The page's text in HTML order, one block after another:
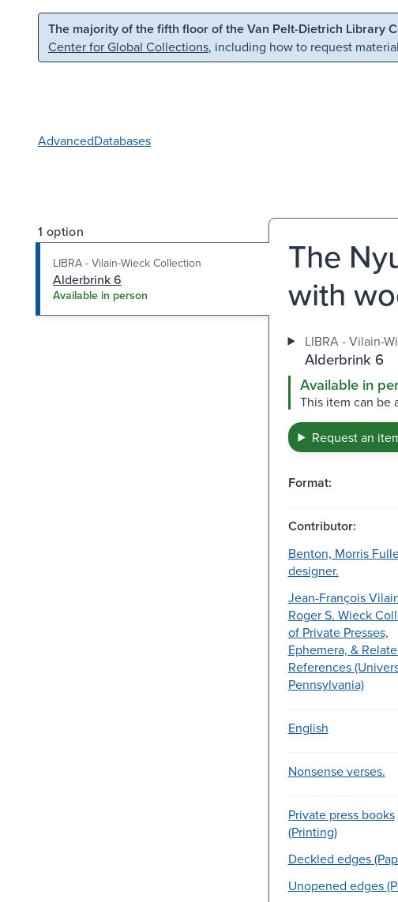
Skip to main content Skip to search
The majority of the fifth floor of the Van Pelt-Dietrich Library
Center for Global Collections, including how to request
AdvancedDatabases
1 option
LIBRA - Vilain-Wieck Collection
Alderbrink 6
Available in person
The
with
LIBRA - Vilain-
Alderbrink 6
Available in
This item can be
Request an
Format:
Contributor:
Benton, Morris
designer.
Jean-François
Roger S. Wieck
of Private Presses,
Ephemera, &
References
Pennsylvania)
English
Nonsense verses.
Private press books
(Printing)
Deckled edges
Unopened edges